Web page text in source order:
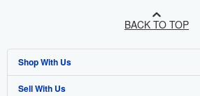
BACK TO TOP
Shop With Us
Advanced Search
Sell With Us